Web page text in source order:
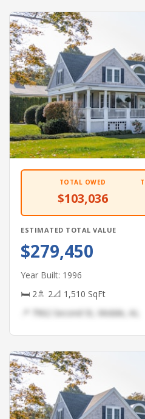
TOTAL OWED
$103,036
ESTIMATED TOTAL VALUE
$279,450
Year Built: 1996
🛏 2🚿 2📐 1,510 SqFt
📍 7962 Second St, Mobile, AL